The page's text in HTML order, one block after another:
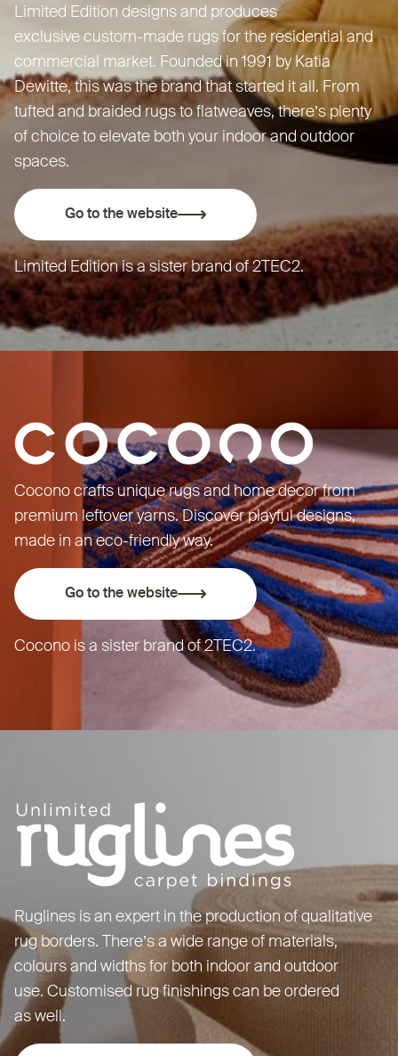
Limited Edition designs and produces
exclusive custom-made rugs for the residential and
commercial market. Founded in 1991 by Katia
Dewitte, this was the brand that started it all. From
tufted and braided rugs to flatweaves, there’s plenty
of choice to elevate both your indoor and outdoor
spaces.
Go to the website
Limited Edition is a sister brand of2TEC2.
Cocono crafts unique rugs and home decor from
premium leftover yarns. Discover playful designs,
made in an eco-friendly way.
Go to the website
Cocono is a sister brand of2TEC2.
Ruglines is an expert in the production of qualitative
rug borders. There’s a wide range of materials,
colours and widths for both indoor and outdoor
use. Customised rug finishings can be ordered
as well.